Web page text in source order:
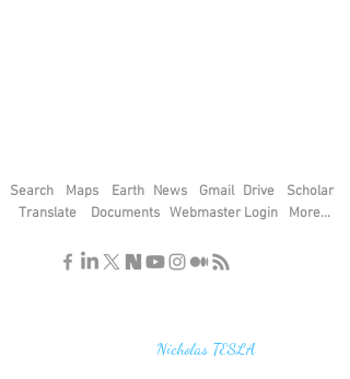
Search Maps Earth News Gmail Drive
Translate
Documents Webmaster Login
Scholar
More...
Nicholas TESLA